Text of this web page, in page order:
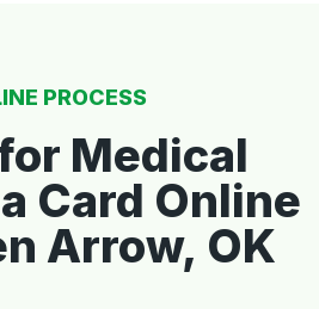
PROCESS
Medical
Card Online
Arrow, OK